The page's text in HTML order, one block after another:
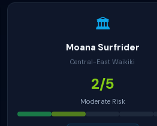
🏛
Moana Surfrider
Central-East Waikiki
2/5
Moderate Risk